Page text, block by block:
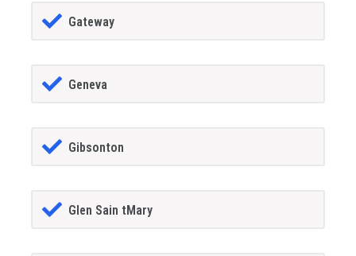
Gateway
Geneva
Gibsonton
Glen Sain tMary